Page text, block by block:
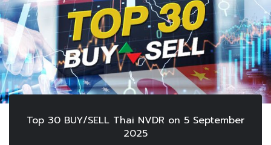
Top 30 BUY/SELL Thai NVDR on 5 September
2025